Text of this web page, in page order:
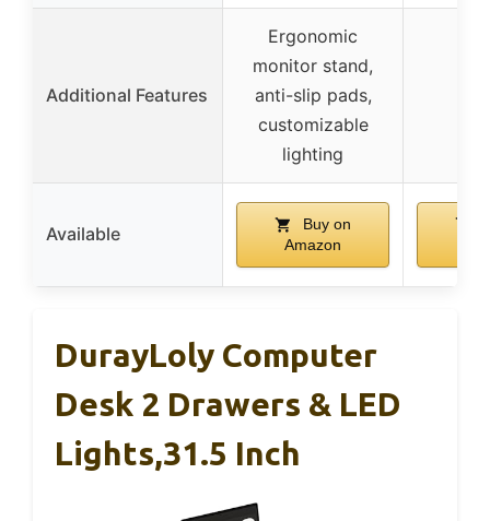
Additional Features
Ergonomic
monitor stand,
anti-slip pads,
customizable
lighting
Available
Buy on
Amazon
DurayLoly Computer
Desk 2 Drawers & LED
Lights,31.5 Inch